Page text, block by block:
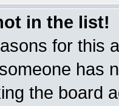
in the list!
for this
has
the board